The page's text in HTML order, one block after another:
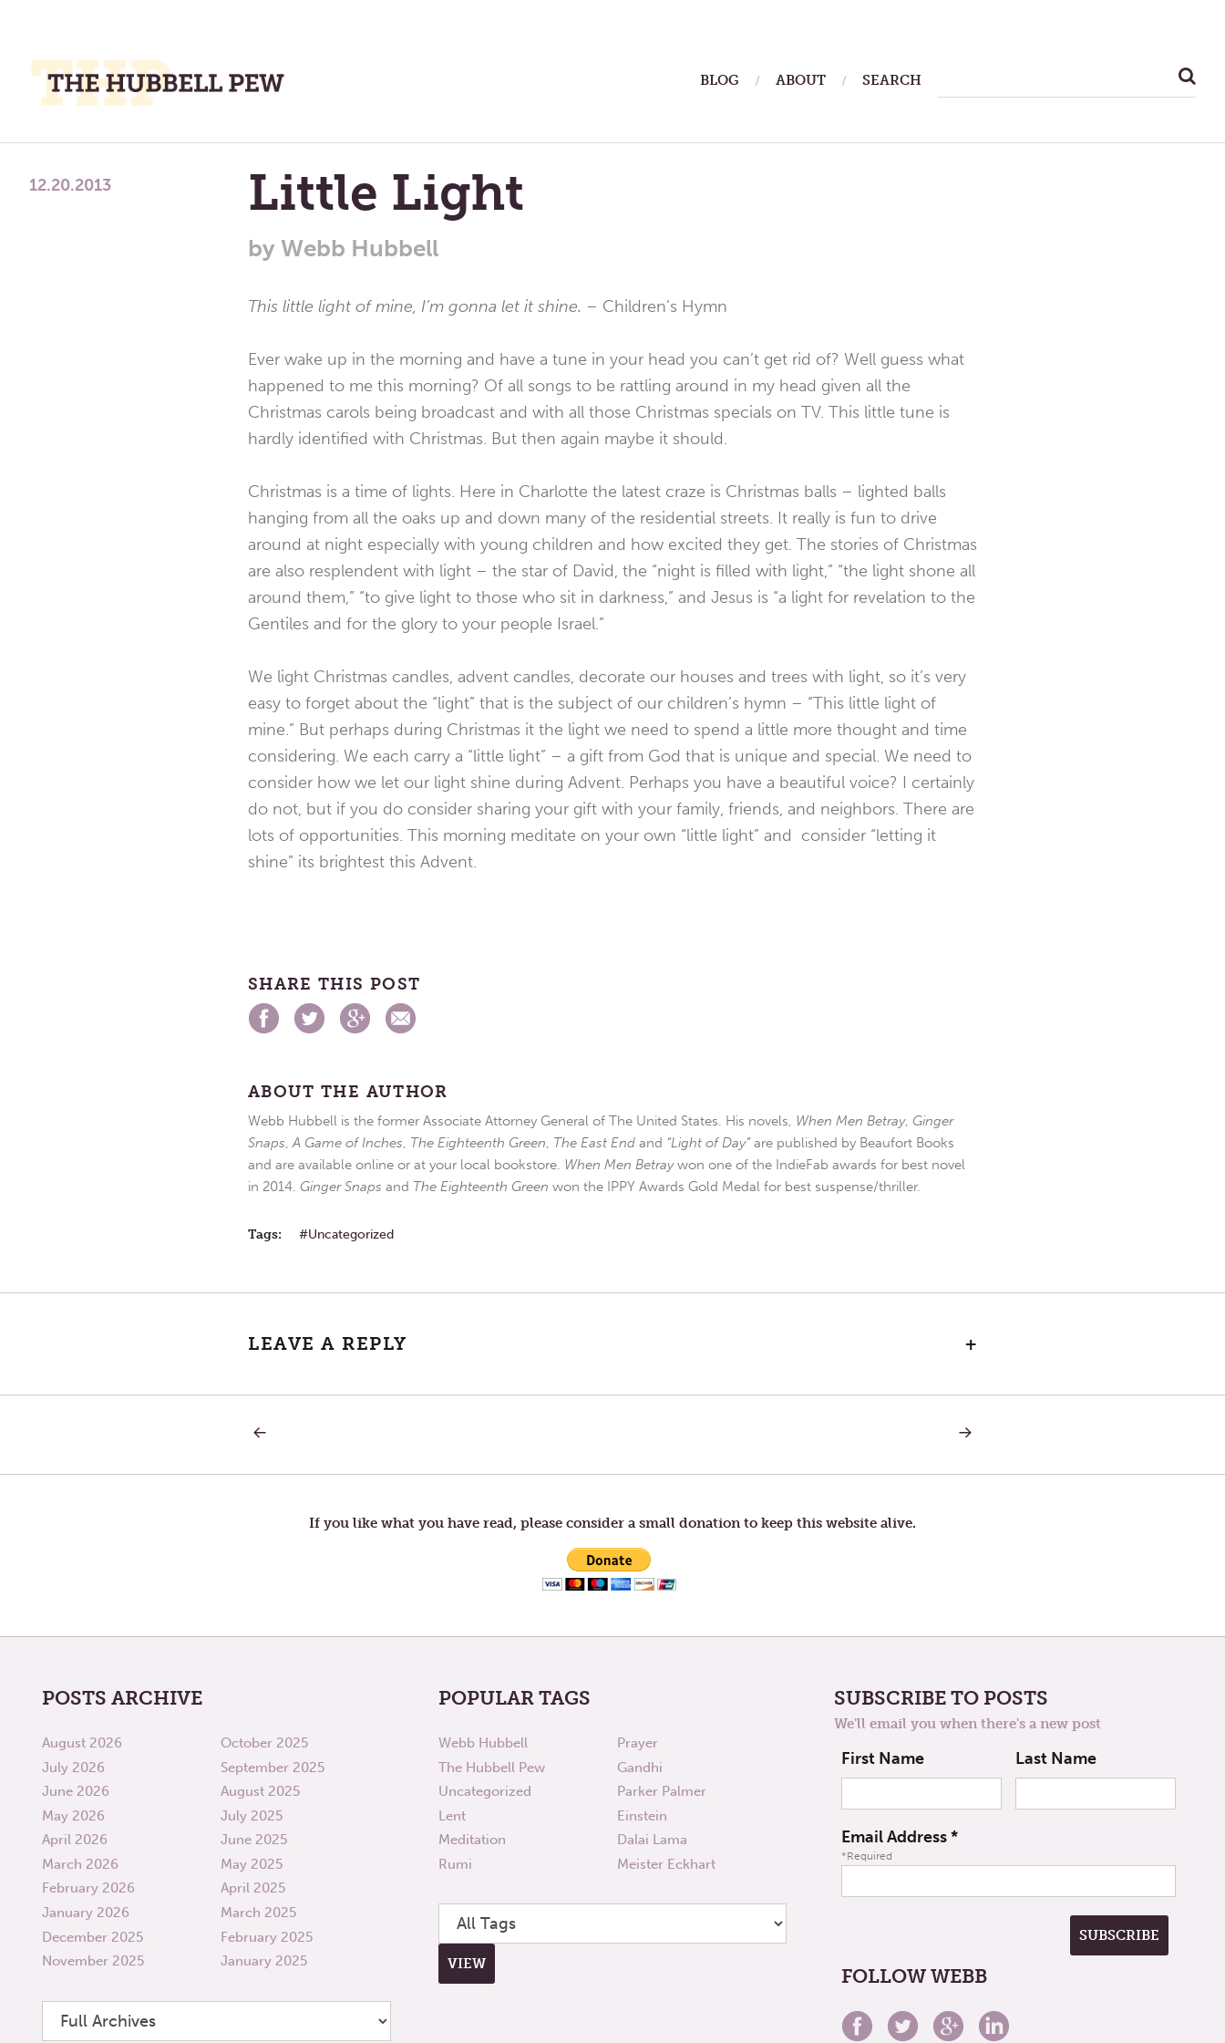
Place
To
BLOG ABOUT SEARCH
Little Light
by Webb Hubbell
12.20.2013
This little light of mine, I’m gonna let it shine. – Children’s Hymn
Ever wake up in the morning and have a tune in your head you can’t get rid of? Well guess what
happened to me this morning? Of all songs to be rattling around in my head given all the
Christmas carols being broadcast and with all those Christmas specials on TV. This little tune is
hardly identified with Christmas. But then again maybe it should.
Christmas is a time of lights. Here in Charlotte the latest craze is Christmas balls – lighted balls
hanging from all the oaks up and down many of the residential streets. It really is fun to drive
around at night especially with young children and how excited they get. The stories of Christmas
are also resplendent with light – the star of David, the “night is filled with light,” “the light shone all
around them,” “to give light to those who sit in darkness,” and Jesus is “a light for revelation to the
Gentiles and for the glory to your people Israel.”
We light Christmas candles, advent candles, decorate our houses and trees with light, so it’s very
easy to forget about the “light” that is the subject of our children’s hymn – “This little light of
mine.” But perhaps during Christmas it the light we need to spend a little more thought and time
considering. We each carry a “little light” – a gift from God that is unique and special. We need to
consider how we let our light shine during Advent. Perhaps you have a beautiful voice? I certainly
do not, but if you do consider sharing your gift with your family, friends, and neighbors. There are
lots of opportunities. This morning meditate on your own “little light” and consider “letting it
shine” its brightest this Advent.
SHARE THIS POST
ABOUT THE AUTHOR
Webb Hubbell is the former Associate Attorney General of The United States. His novels, When Men Betray, Ginger
Snaps,A Game of Inches, The Eighteenth Green, The East End and “Light of Day”are published by Beaufort Books
and are available online or at your local bookstore. When Men Betraywon one of the IndieFab awards for best novel
in 2014. Ginger Snaps and The Eighteenth Green won the IPPY Awards Gold Medal for best suspense/thriller.
Tags: Uncategorized
LEAVE A REPLY +
navigation
NEXT
If you like what you have read, please consider a small donation to keep this website alive.
POSTS ARCHIVE
August 2026
July 2026
June 2026
May 2026
April 2026
March 2026
February 2026
January 2026
December 2025
November 2025
October 2025
September 2025
August 2025
July 2025
June 2025
May 2025
April 2025
March 2025
February 2025
January 2025
POPULAR TAGS
Webb Hubbell
The Hubbell Pew
Uncategorized
Lent
Meditation
Rumi
Prayer
Gandhi
Parker Palmer
Einstein
Dalai Lama
Meister Eckhart
SUBSCRIBE TO POSTS
We'll email you when there's a new post
First Name Last Name
Email Address*
*Required
FOLLOW WEBB